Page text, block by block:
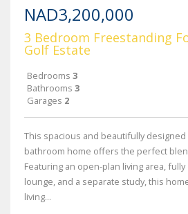
NAD3,200,000
3 Bedroom Freestanding
Golf Estate
Bedrooms 3
Bathrooms 3
Garages 2
This spacious and beautifully
bathroom home offers the perfect
Featuring an open-plan living area,
lounge, and a separate study, this
living...